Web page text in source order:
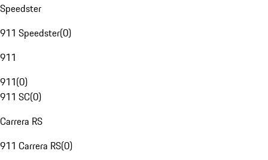
Speedster
911 Speedster(0)
911
911(0)
911 SC(0)
Carrera RS
911 Carrera RS(0)